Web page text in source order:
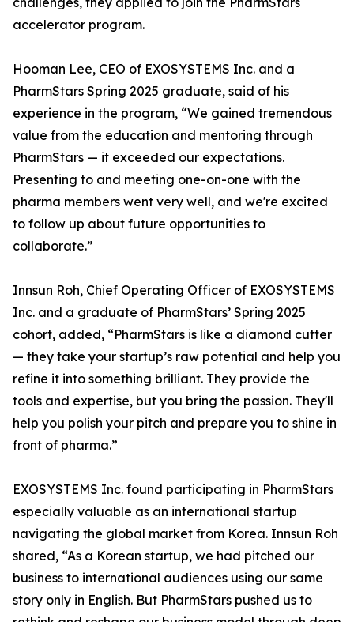
accelerator program.
Hooman Lee, CEO of EXOSYSTEMS Inc. and a
PharmStars Spring 2025 graduate, said of his
experience in the program, “We gained tremendous
value from the education and mentoring through
PharmStars — it exceeded our expectations.
Presenting to and meeting one-on-one with the
pharma members went very well, and we're excited
to follow up about future opportunities to
collaborate.”
Innsun Roh, Chief Operating Officer of EXOSYSTEMS
Inc. and a graduate of PharmStars’ Spring 2025
cohort, added, “PharmStars is like a diamond cutter
— they take your startup’s raw potential and help you
refine it into something brilliant. They provide the
tools and expertise, but you bring the passion. They'll
help you polish your pitch and prepare you to shine in
front of pharma.”
EXOSYSTEMS Inc. found participating in PharmStars
especially valuable as an international startup
navigating the global market from Korea. Innsun Roh
shared, “As a Korean startup, we had pitched our
business to international audiences using our same
story only in English. But PharmStars pushed us to